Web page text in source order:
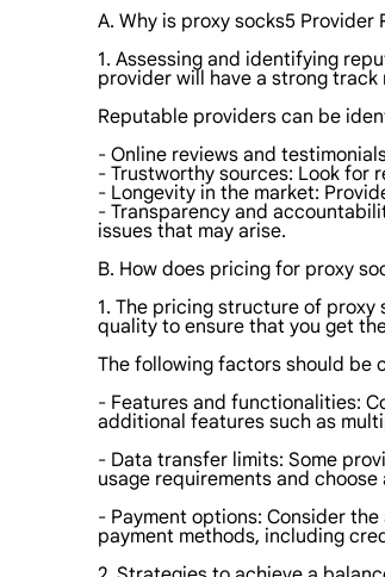
A. Why is proxy socks5 Provider
1. Assessing and identifying
provider will have a strong
Reputable providers can be
- Online reviews and
- Trustworthy sources: Look for
- Longevity in the market:
- Transparency and
issues that may arise.
B. How does pricing for proxy
1. The pricing structure of
quality to ensure that you get
The following factors should be
- Features and functionalities:
additional features such as
- Data transfer limits: Some
usage requirements and
- Payment options: Consider
payment methods, including